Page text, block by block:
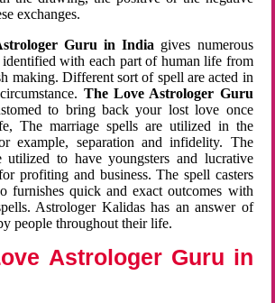
exchanges.
Guru in India gives numerous
identified with each part of human life from
making. Different sort of spell are acted in
The Love Astrologer Guru
to bring back your lost love once
The marriage spells are utilized in the
example, separation and infidelity. The
utilized to have youngsters and lucrative
profiting and business. The spell casters
furnishes quick and exact outcomes with
Astrologer Kalidas has an answer of
people throughout their life.
Astrologer Guru in